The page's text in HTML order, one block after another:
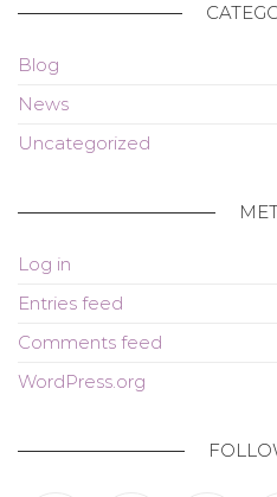
Blog
News
Uncategorized
Log in
Entries feed
Comments feed
WordPress.org